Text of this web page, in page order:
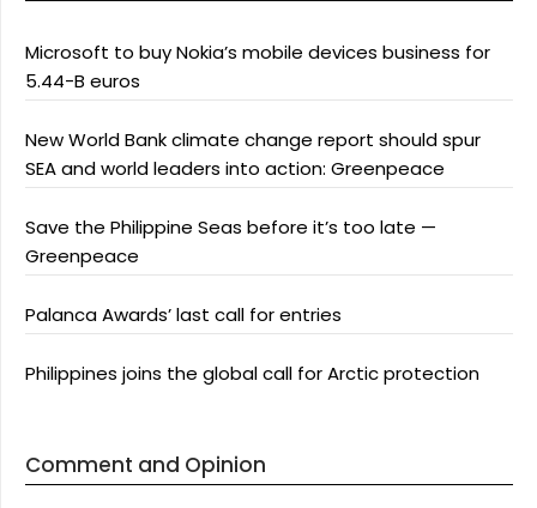
Microsoft to buy Nokia’s mobile devices business for
5.44-B euros
New World Bank climate change report should spur
SEA and world leaders into action: Greenpeace
Save the Philippine Seas before it’s too late —
Greenpeace
Palanca Awards’ last call for entries
Philippines joins the global call for Arctic protection
Comment and Opinion